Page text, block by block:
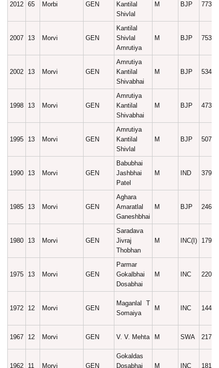
2012 65 Morbi GEN
Kantilal
Shivlal
M BJP 77386
2007 13 Morvi GEN
Kantilal
Shivlal
Amrutiya
M BJP 75313
2002 13 Morvi GEN
Amrutiya
Kantilal
Shivabhai
M BJP 53443
1998 13 Morvi GEN
Amrutiya
Kantilal
Shivabhai
M BJP 47361
1995 13 Morvi GEN
Amrutiya
Kantilal
Shivlal
M BJP 50759
1990 13 Morvi GEN
Babubhai
Jashbhai
Patel
M IND 37975
1985 13 Morvi GEN
Aghara
Amaratlal
Ganeshbhai
M BJP 24628
1980 13 Morvi GEN
Saradava
Jivraj
Thobhan
M INC(I) 17971
1975 13 Morvi GEN
Parmar
Gokalbhai
Dosabhai
M INC 22016
1972 12 Morvi GEN
Maganlal T
Somaiya
M INC 14443
1967 12 Morvi GEN V. V. Mehta M SWA 21701
1962 11 Morvi GEN
Gokaldas
Dosabhai
M INC 18193